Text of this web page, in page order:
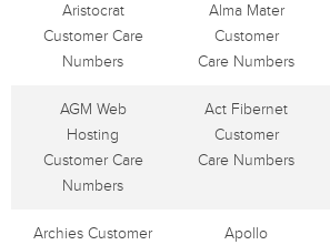
Aristocrat
Customer Care
Numbers
Alma Mater
Customer
Care Numbers
AGM Web
Hosting
Customer Care
Numbers
Act Fibernet
Customer
Care Numbers
Archies Customer
Apollo